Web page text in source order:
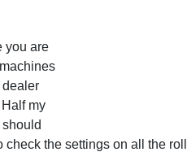
you are
dealer
my
the settings on all the